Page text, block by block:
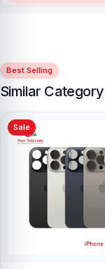
Best Selling
Similar
Sale